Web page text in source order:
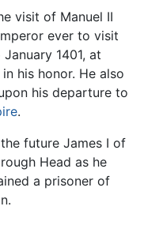
visit of Manuel II
ever to visit
1401, at
his honor. He also
his departure to
.
future James I of
Head as he
a prisoner of